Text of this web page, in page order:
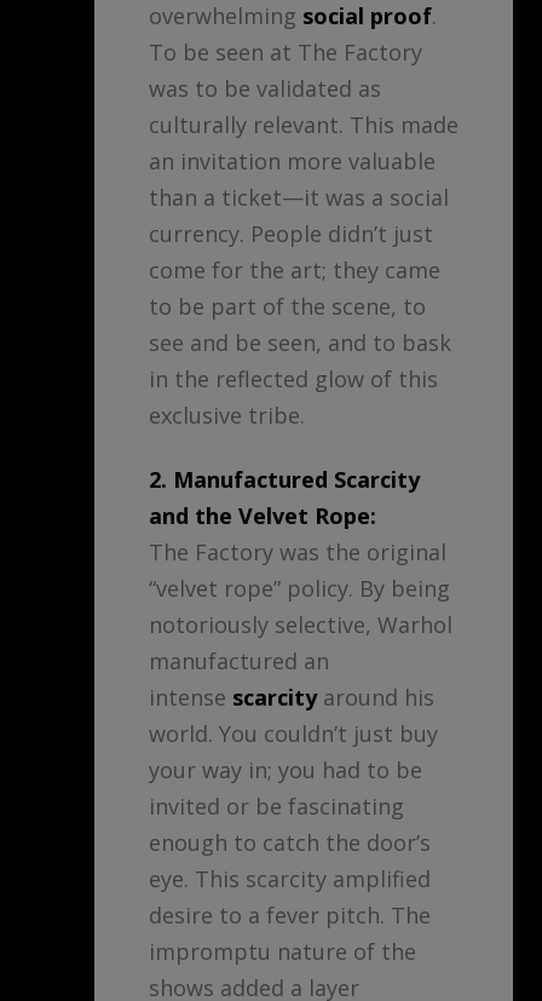
overwhelming social proof.
To be seen at The Factory
was to be validated as
culturally relevant. This made
an invitation more valuable
than a ticket—it was a social
currency. People didn’t just
come for the art; they came
to be part of the scene, to
see and be seen, and to bask
in the reflected glow of this
exclusive tribe.
2. Manufactured Scarcity
and the Velvet Rope:
The Factory was the original
“velvet rope” policy. By being
notoriously selective, Warhol
manufactured an
intense scarcityaround his
world. You couldn’t just buy
your way in; you had to be
invited or be fascinating
enough to catch the door’s
eye. This scarcity amplified
desire to a fever pitch. The
impromptu nature of the
shows added a layer